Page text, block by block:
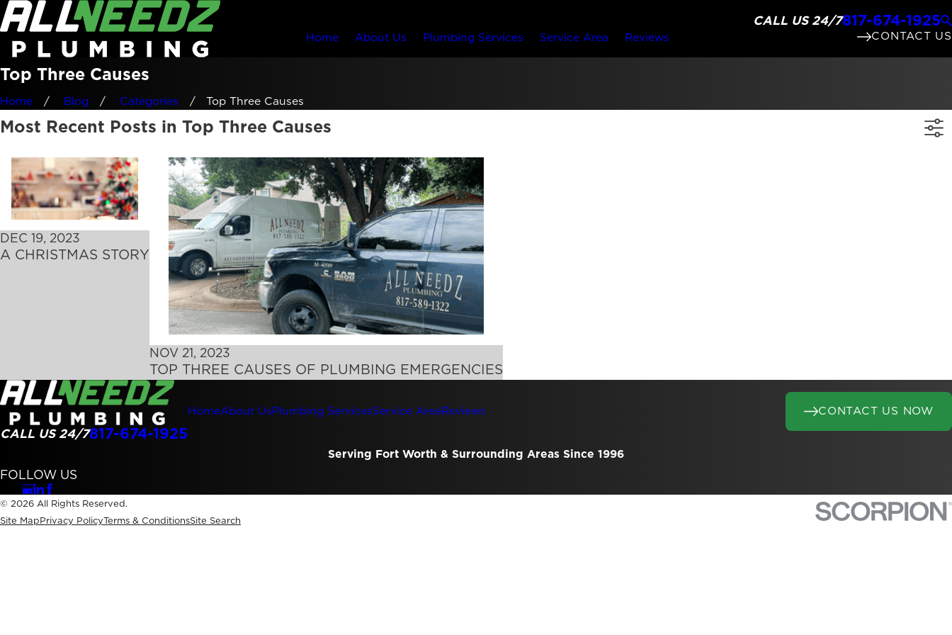
CALL US 24/7817-674-1925
Home About Us Plumbing Services Service Area Reviews CONTACT US
Top Three Causes
Home Blog Categories Top Three Causes
Most Recent Posts in Top Three Causes
DEC 19, 2023
A CHRISTMAS STORY
NOV 21, 2023
TOP THREE CAUSES OF PLUMBING EMERGENCIES
CALL US 24/7817-674-1925
HomeAbout Us Plumbing ServicesService Area Reviews CONTACT US NOW
Serving Fort Worth & Surrounding Areas Since 1996
FOLLOW US
© 2026 All Rights Reserved.
Site Map Privacy PolicyTerms & ConditionsSite Search